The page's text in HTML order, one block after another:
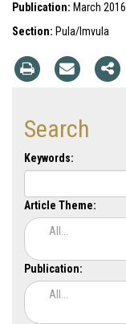
Publication: March 2016
Section: Pula/Imvula
Search
Keywords:
Article Theme:
All...
Publication:
All...